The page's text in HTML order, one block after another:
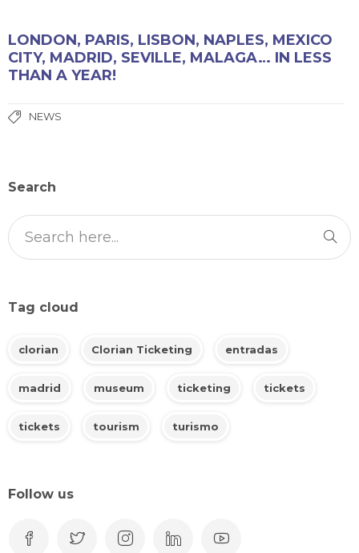
LONDON, PARIS, LISBON, NAPLES, MEXICO
CITY, MADRID, SEVILLE, MALAGA… IN LESS
THAN A YEAR!
NEWS
Search
Tag cloud
clorian Clorian Ticketing entradas
madrid museum ticketing tickets
tickets tourism turismo
Follow us